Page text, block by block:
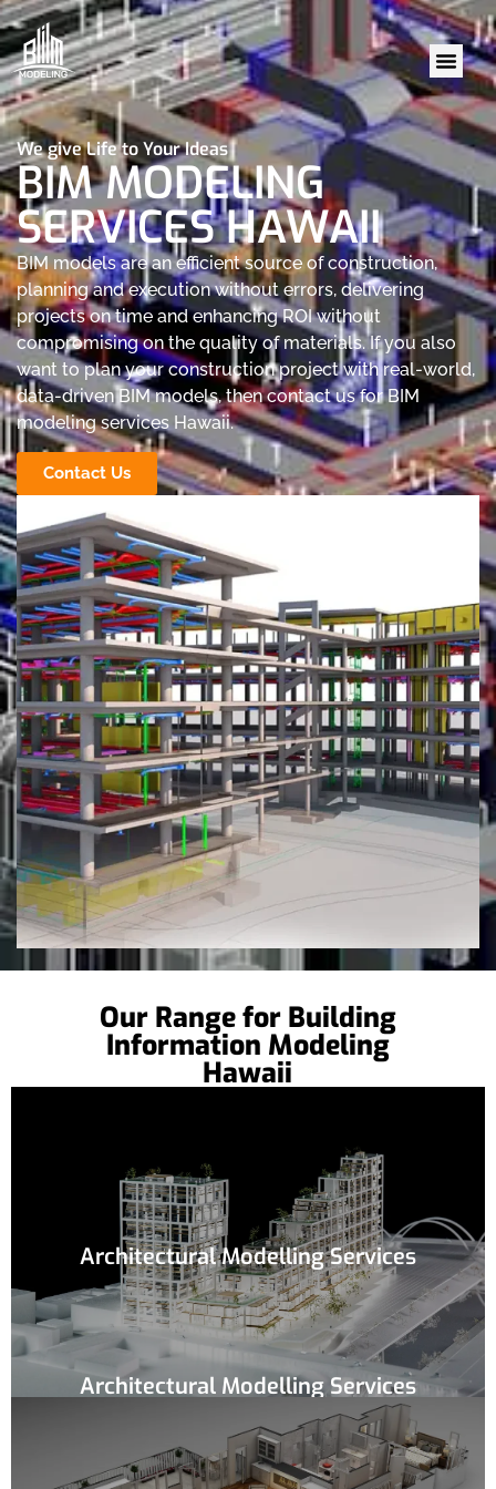
We give Life to Your Ideas
BIM MODELING
SERVICES HAWAII
BIM models are an efficient source of construction,
planning and execution without errors, delivering
projects on time and enhancing ROI without
compromising on the quality of materials. If you also
want to plan your construction project with real-world,
data-driven BIM models, then contact us for BIM
modeling services Hawaii.
Contact Us
Our Range for Building
Information Modeling
Hawaii
Architectural Modelling Services
Architectural Modelling Services
If you are an architect and want to get a 3D
conversion for your initial architectural plans,